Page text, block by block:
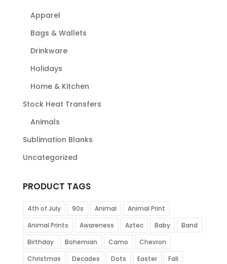
Apparel
Bags & Wallets
Drinkware
Holidays
Home & Kitchen
Stock Heat Transfers
Animals
Sublimation Blanks
Uncategorized
PRODUCT TAGS
4th of July 90s Animal
Animal Print
Animal Prints
Awareness Aztec Baby
Band
Birthday
Bohemian Camo
Chevron
Christmas
Decades Dots Easter
Fall